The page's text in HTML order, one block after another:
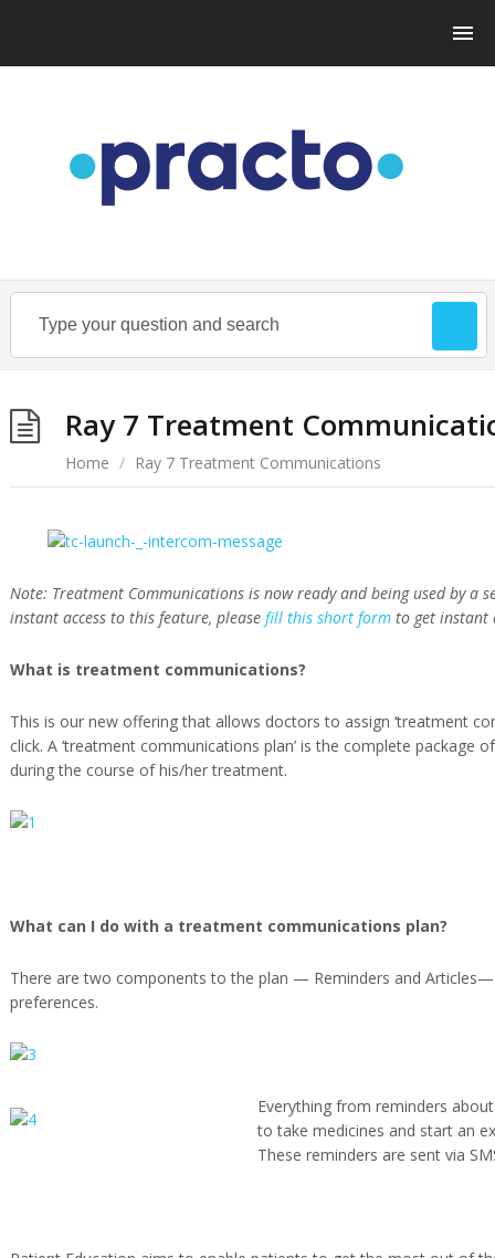
Ray 7 Treatment
Home / Ray 7 Treatment Communications
Note: Treatment Communications is now ready and being used by a
instant access to this feature, please fill this short formto get instant
What is treatment communications?
This is our new offering that allows doctors to assign ‘treatment
click. A ‘treatment communications plan’ is the complete package
during the course of his/her treatment.
What can I do with a treatment communications plan?
There are two components to the plan — Reminders and
preferences.
Everything from reminders
to take medicines and start an
These reminders are sent via